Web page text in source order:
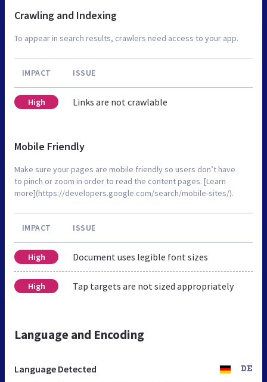
Crawling and Indexing
To appear in search results, crawlers need access to your app.
IMPACT ISSUE
High Links are not crawlable
Mobile Friendly
Make sure your pages are mobile friendly so users don’t have
to pinch or zoom in order to read the content pages. [Learn
more](https://developers.google.com/search/mobile-sites/).
IMPACT ISSUE
High Document uses legible font sizes
High Tap targets are not sized appropriately
Language and Encoding
Language Detected DE